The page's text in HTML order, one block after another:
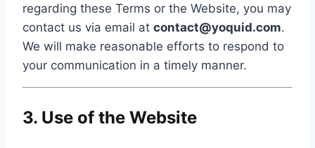
regarding these Terms or the Website, you may
contact us via email at contact@yoquid.com.
We will make reasonable efforts to respond to
your communication in a timely manner.
3. Use of the Website